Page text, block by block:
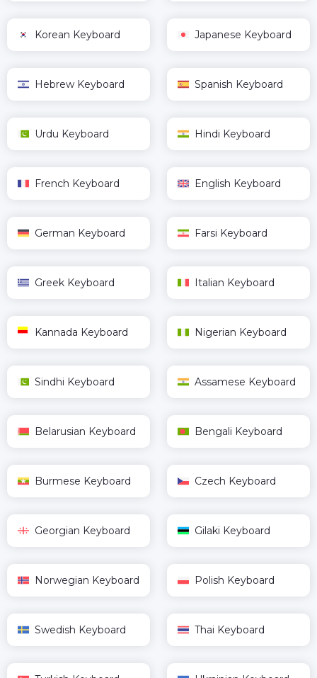
Korean Keyboard Japanese Keyboard
Hebrew Keyboard Spanish Keyboard
Urdu Keyboard Hindi Keyboard
French Keyboard English Keyboard
German Keyboard Farsi Keyboard
Greek Keyboard Italian Keyboard
Kannada Keyboard Nigerian Keyboard
Sindhi Keyboard Assamese Keyboard
Belarusian Keyboard Bengali Keyboard
Burmese Keyboard Czech Keyboard
Georgian Keyboard Gilaki Keyboard
Norwegian Keyboard Polish Keyboard
Swedish Keyboard Thai Keyboard